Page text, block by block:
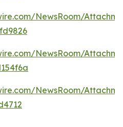
NewsRoom/
NewsRoom/
NewsRoom/